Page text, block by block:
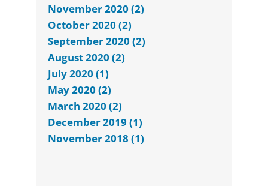
November 2020 (2)
October 2020 (2)
September 2020 (2)
August 2020 (2)
July 2020 (1)
May 2020 (2)
March 2020 (2)
December 2019 (1)
November 2018 (1)